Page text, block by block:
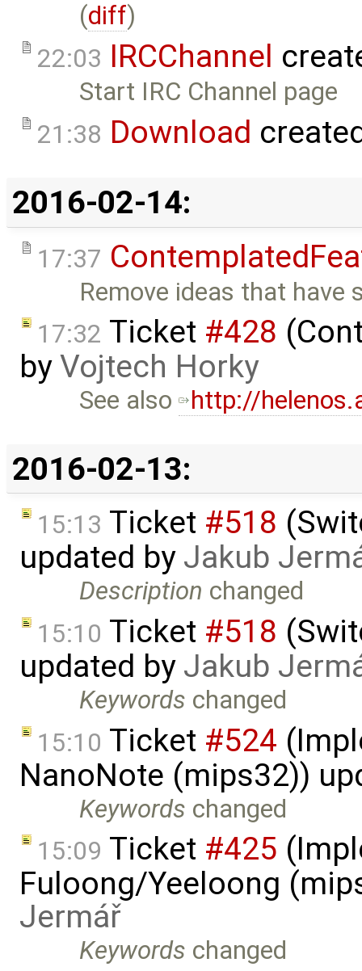
(diff)
22:03 IRCChannel
Start IRC Channel page
21:38 Download
2016-02-14:
17:37
Remove ideas that have
17:32 Ticket #428
byVojtech Horky
See also http://
2016-02-13:
15:13 Ticket #518
updated by Jakub
Description changed
15:10 Ticket #518
updated by Jakub
Keywords changed
15:10 Ticket #524
NanoNote (mips32))
Keywords changed
15:09 Ticket #425
Fuloong/Yeeloong
Jermář
Keywords changed